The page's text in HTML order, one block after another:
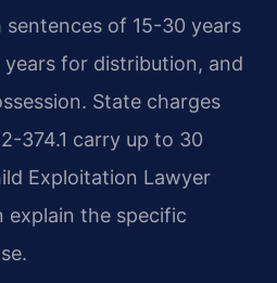
of 15-30 years
for distribution, and
State charges
374.1 carry up to 30
Exploitation Lawyer
explain the specific